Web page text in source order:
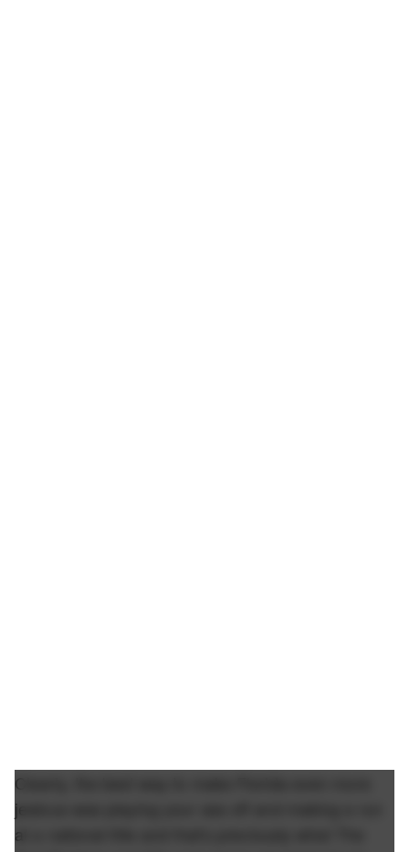
Clearly, the best way to make Florida even more
jealous was playing your ass off and making a run
at a national title and that's preciously what The